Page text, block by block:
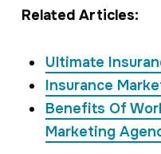
Related Articles:
Ultimate
Insurance
Benefits Of
Marketing